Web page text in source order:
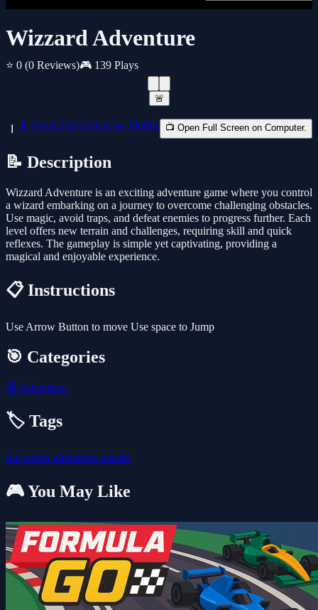
Wizzard Adventure
⭐ 0 (0 Reviews)🎮 139 Plays
🚨
📱 Open Full Screen on Mobile 📺 Open Full Screen on Computer.
📝 Description
Wizzard Adventure is an exciting adventure game where you control
a wizard embarking on a journey to overcome challenging obstacles.
Use magic, avoid traps, and defeat enemies to progress further. Each
level offers new terrain and challenges, requiring skill and quick
reflexes. The gameplay is simple yet captivating, providing a
magical and enjoyable experience.
📋 Instructions
Use Arrow Button to move Use space to Jump
🎯 Categories
🧭 Adventure
🏷️ Tags
run action adventure wizard
🎮 You May Like